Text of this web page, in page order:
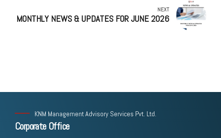
NEXT
MONTHLY NEWS & UPDATES FOR JUNE 2026
KNM Management Advisory Services Pvt. Ltd.
Corporate Office